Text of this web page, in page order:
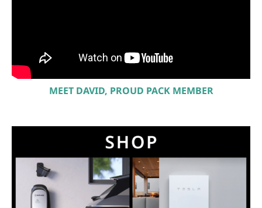
MEET DAVID, PROUD PACK MEMBER